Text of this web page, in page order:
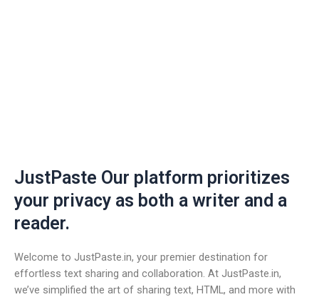
JustPaste Our platform prioritizes
your privacy as both a writer and a
reader.
Welcome to JustPaste.in, your premier destination for
effortless text sharing and collaboration. At JustPaste.in,
we’ve simplified the art of sharing text, HTML, and more with